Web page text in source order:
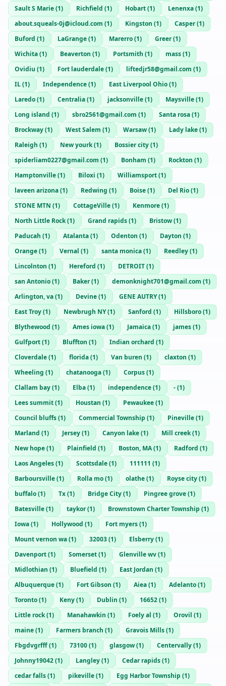
Sault S Marie(1) Richfield (1) Hobart(1) Lenenxa(1)
about.squeals-0j@icloud.com (1) Kingston (1) Casper(1)
Buford (1) LaGrange(1) Marerro(1) Greer(1)
Wichita(1) Beaverton (1) Portsmith (1) mass(1)
Ovidiu (1) Fort lauderdale(1) liftedjr58@gmail.com (1)
IL(1) Independence(1) East Liverpool Ohio(1)
Laredo(1) Centralia(1) jacksonville(1) Maysville(1)
Long island (1) sbro2561@gmail.com (1) Santa rosa(1)
Brockway(1) West Salem (1) Warsaw(1) Lady lake(1)
Raleigh (1) New yourk(1) Bossier city(1)
spiderliam0227@gmail.com (1) Bonham (1) Rockton (1)
Hamptonville(1) Biloxi (1) Williamsport(1)
laveen arizona(1) Redwing (1) Boise(1) Del Rio(1)
STONE MTN (1) CottageVille(1) Kenmore(1)
North Little Rock(1) Grand rapids(1) Bristow(1)
Paducah (1) Atalanta(1) Odenton (1) Dayton (1)
Orange(1) Vernal (1) santa monica(1) Reedley(1)
Lincolnton (1) Hereford (1) DETROIT(1)
san Antonio(1) Baker(1) demonknight701@gmail.com (1)
Arlington, va(1) Devine(1) GENE AUTRY(1)
East Troy(1) Newbrugh NY(1) Sanford (1) Hillsboro(1)
Blythewood (1) Ames iowa(1) Jamaica(1) james(1)
Gulfport(1) Bluffton (1) Indian orchard (1)
Cloverdale(1) florida(1) Van buren (1) claxton (1)
Wheeling (1) chatanooga(1) Corpus(1)
Clallam bay(1) Elba(1) independence(1) -(1)
Lees summit(1) Houstan (1) Pewaukee(1)
Council bluffs(1) Commercial Township (1) Pineville(1)
Marland (1) Jersey(1) Canyon lake(1) Mill creek(1)
New hope(1) Plainfield (1) Boston, MA(1) Radford (1)
Laos Angeles(1) Scottsdale(1) 111111 (1)
Barboursville(1) Rolla mo(1) olathe(1) Royse city(1)
buffalo(1) Tx(1) Bridge City(1) Pingree grove(1)
Batesville(1) taykor(1) Brownstown Charter Township (1)
Iowa(1) Hollywood (1) Fort myers(1)
Mount vernon wa(1) 32003(1) Elsberry(1)
Davenport(1) Somerset(1) Glenville wv(1)
Midlothian (1) Bluefield (1) East Jordan (1)
Albuquerque(1) Fort Gibson (1) Aiea(1) Adelanto(1)
Toronto(1) Keny(1) Dublin (1) 16652(1)
Little rock(1) Manahawkin (1) Foely al (1) Orovil (1)
maine(1) Farmers branch (1) Gravois Mills(1)
Fbgdvgrfff(1) 73100(1) glasgow(1) Centervally(1)
Johnny19042(1) Langley(1) Cedar rapids(1)
cedar falls(1) pikeville(1) Egg Harbor Township (1)